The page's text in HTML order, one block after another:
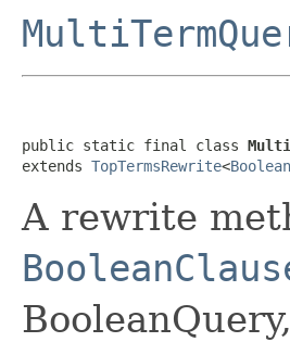
public static final class
extends TopTermsRewrite<
A rewrite